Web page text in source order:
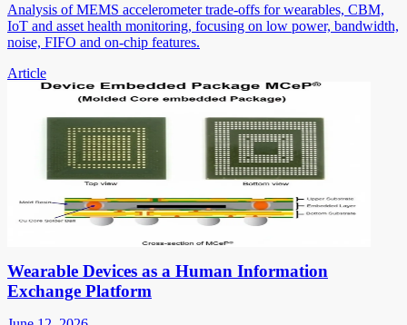
Analysis of MEMS accelerometer trade-offs for wearables, CBM,
IoT and asset health monitoring, focusing on low power, bandwidth,
noise, FIFO and on-chip features.
Article
Wearable Devices as a Human Information
Exchange Platform